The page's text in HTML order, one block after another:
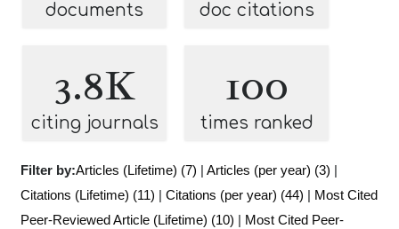
documents doc citations
3.8K
citing journals
100
times ranked
Filter by:Articles (Lifetime) (7) | Articles (per year) (3) |
Citations (Lifetime) (11) | Citations (per year) (44) | Most Cited
Peer-Reviewed Article (Lifetime) (10) | Most Cited Peer-